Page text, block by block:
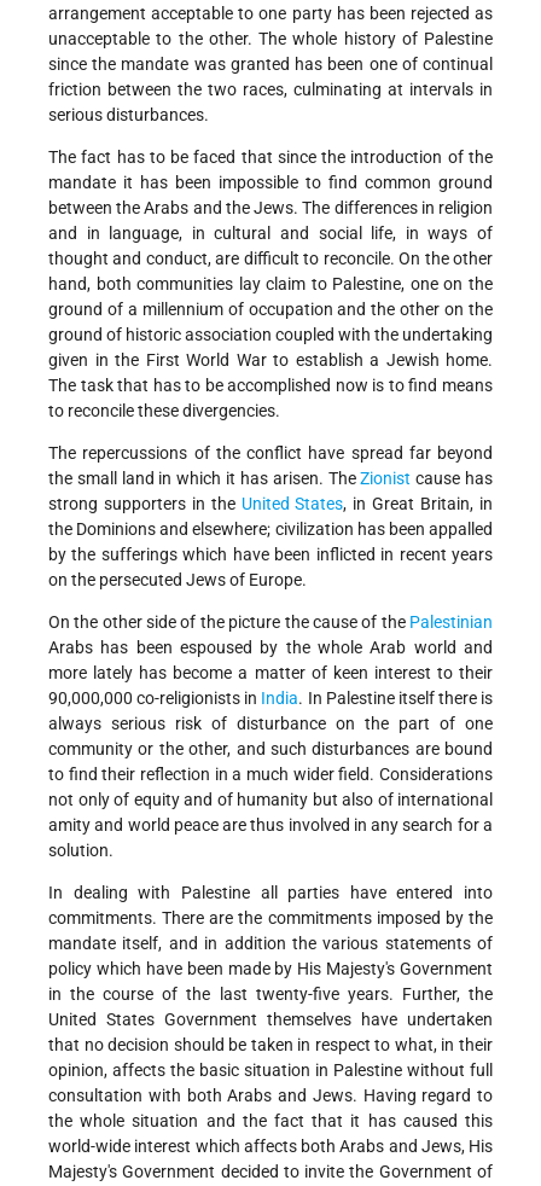
arrangement acceptable to one party has been rejected as
unacceptable to the other. The whole history of Palestine
since the mandate was granted has been one of continual
friction between the two races, culminating at intervals in
serious disturbances.
The fact has to be faced that since the introduction of the
mandate it has been impossible to find common ground
between the Arabs and the Jews. The differences in religion
and in language, in cultural and social life, in ways of
thought and conduct, are difficult to reconcile. On the other
hand, both communities lay claim to Palestine, one on the
ground of a millennium of occupation and the other on the
ground of historic association coupled with the undertaking
given in the First World War to establish a Jewish home.
The task that has to be accomplished now is to find means
to reconcile these divergencies.
The repercussions of the conflict have spread far beyond
the small land in which it has arisen. TheZionist cause has
strong supporters in the United States, in Great Britain, in
the Dominions and elsewhere; civilization has been appalled
by the sufferings which have been inflicted in recent years
on the persecuted Jews of Europe.
On the other side of the picture the cause of the Palestinian
Arabs has been espoused by the whole Arab world and
more lately has become a matter of keen interest to their
90,000,000 co-religionists in India. In Palestine itself there is
always serious risk of disturbance on the part of one
community or the other, and such disturbances are bound
to find their reflection in a much wider field. Considerations
not only of equity and of humanity but also of international
amity and world peace are thus involved in any search for a
solution.
In dealing with Palestine all parties have entered into
commitments. There are the commitments imposed by the
mandate itself, and in addition the various statements of
policy which have been made by His Majesty's Government
in the course of the last twenty-five years. Further, the
United States Government themselves have undertaken
that no decision should be taken in respect to what, in their
opinion, affects the basic situation in Palestine without full
consultation with both Arabs and Jews. Having regard to
the whole situation and the fact that it has caused this
world-wide interest which affects both Arabs and Jews, His
Majesty's Government decided to invite the Government of